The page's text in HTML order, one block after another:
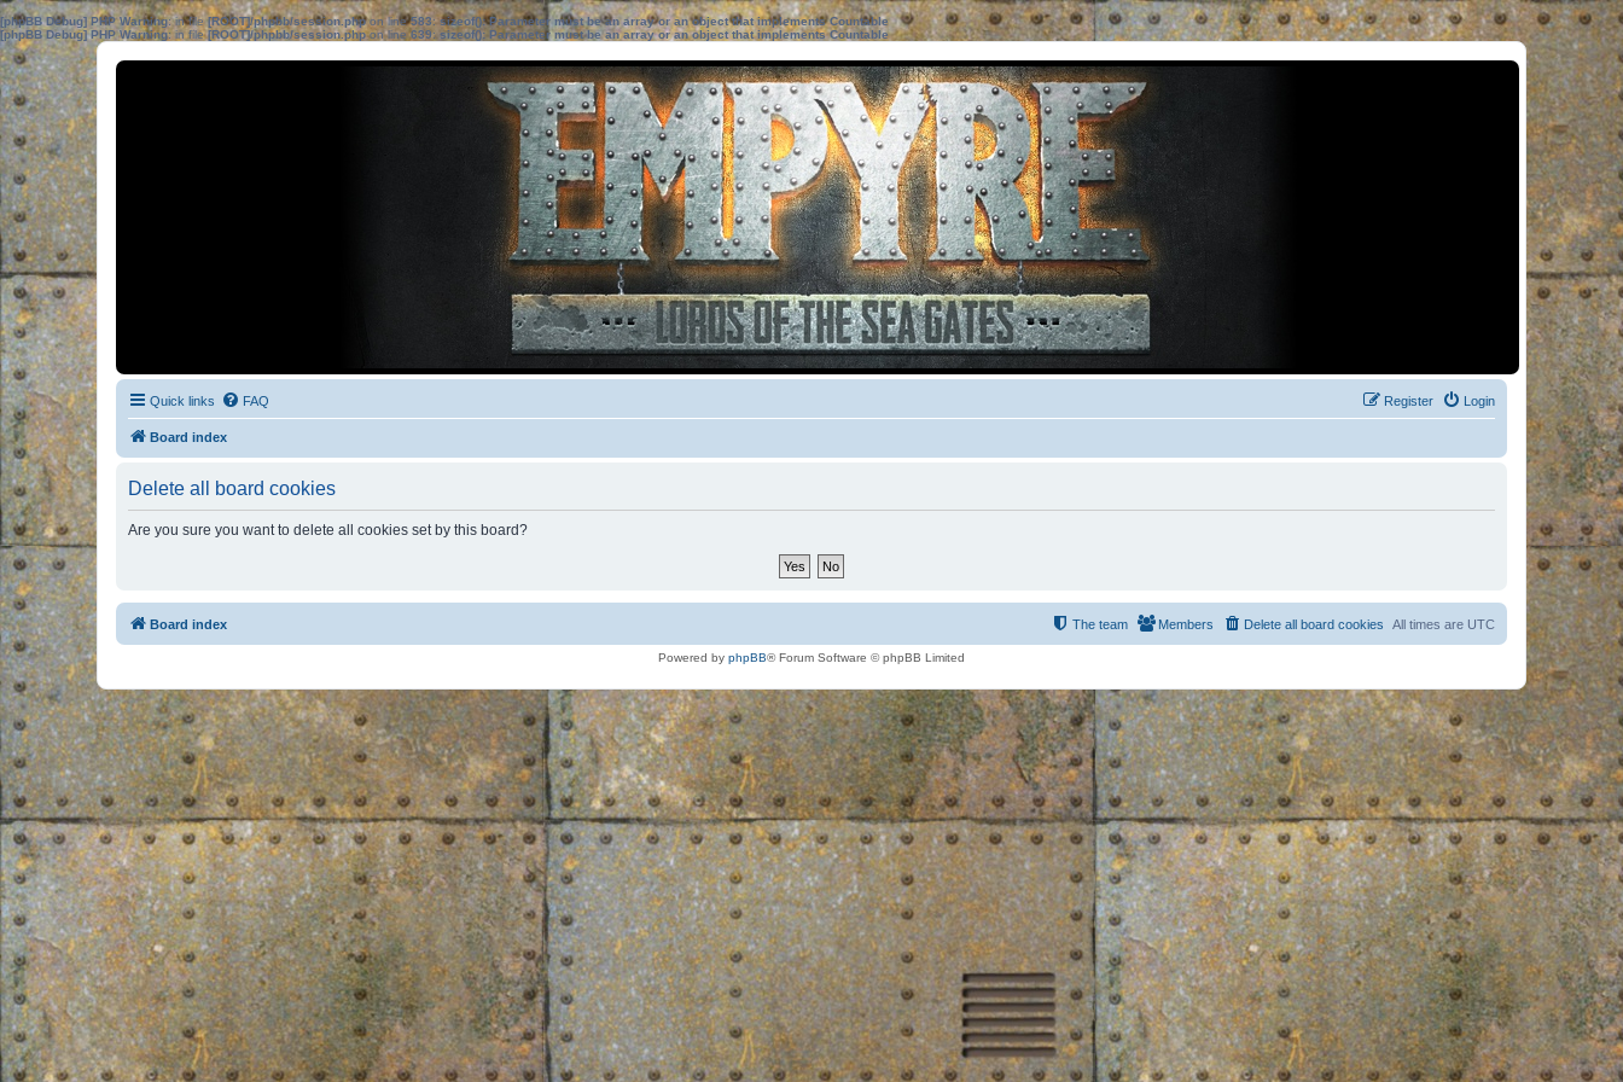
[phpBB Debug] PHP Warning: in file[ROOT]/phpbb/session.phpon line583:sizeof(): Parameter must be an array or an object that implements Countable
[phpBB Debug] PHP Warning: in file[ROOT]/phpbb/session.phpon line639: sizeof(): Parameter must be an array or an object that implements Countable
Quick links FAQ Login
Register
Board index
Delete all board cookies
Are you sure you want to delete all cookies set by this board?
Board index All times are UTC
Delete all board cookies
Members
The team
Powered by phpBB® Forum Software © phpBB Limited